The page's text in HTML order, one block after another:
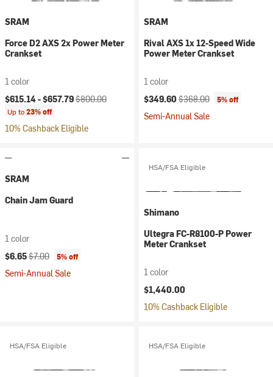
SRAM
Force D2 AXS 2x Power Meter
Crankset
1 color
Current price:
$615.14 -$657.79Original price:
$800.00
Up to23% off
10% Cashback Eligible
SRAM
Rival AXS 1x 12-Speed Wide
Power Meter Crankset
1 color
Current price:
$349.60 Original price:
$368.00 5% off
Semi-Annual Sale
SRAM
Chain Jam Guard
1 color
Current price:
$6.65Original price:
$7.00 5% off
Semi-Annual Sale
HSA/FSA Eligible
Shimano
Ultegra FC-R8100-P Power
Meter Crankset
1 color
$1,440.00
10% Cashback Eligible
HSA/FSA Eligible HSA/FSA Eligible